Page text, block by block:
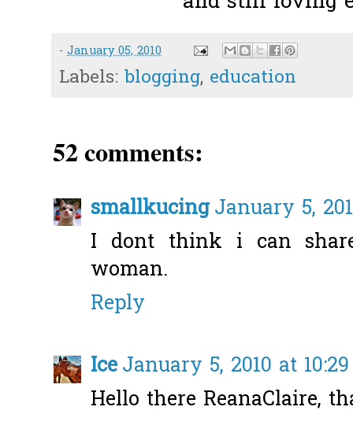
- January 05, 2010
Labels: blogging, education
52 comments:
smallkucingJanuary 5,
I dont think i can
woman.
Reply
IceJanuary 5, 2010 at
Hello there ReanaClaire,